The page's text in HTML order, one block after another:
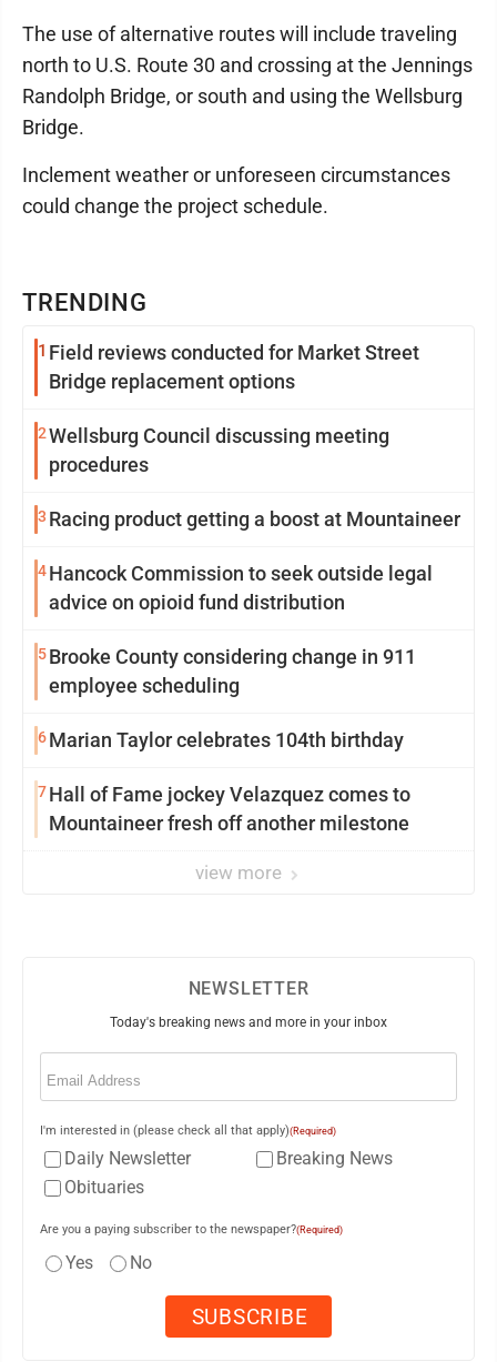
TRENDING
1 Field reviews conducted for Market Street
Bridge replacement options
2Wellsburg Council discussing meeting
procedures
3 Racing product getting a boost at Mountaineer
4Hancock Commission to seek outside legal
advice on opioid fund distribution
5Brooke County considering change in 911
employee scheduling
6Marian Taylor celebrates 104th birthday
7Hall of Fame jockey Velazquez comes to
Mountaineer fresh off another milestone
view more
The use of alternative routes will include traveling
north to U.S. Route 30 and crossing at the Jennings
Randolph Bridge, or south and using the Wellsburg
Bridge.
Inclement weather or unforeseen circumstances
could change the project schedule.
NEWSLETTER
Today's breaking news and more in your inbox
Email
I'm interested in (please check all that apply)(Required)
Daily Newsletter
Breaking News
Obituaries
Are you a paying subscriber to the newspaper?(Required)
Yes No